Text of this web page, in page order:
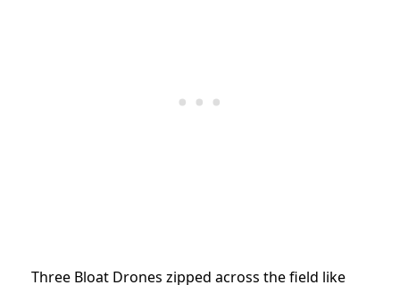
Three Bloat Drones zipped across the field like